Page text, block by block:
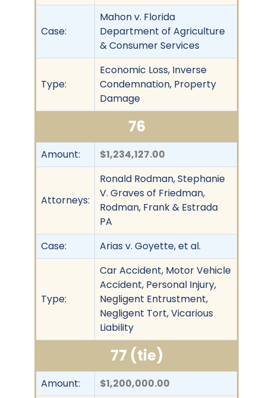
Case:
Mahon v. Florida
Department of Agriculture
& Consumer Services
Type:
Economic Loss, Inverse
Condemnation, Property
Damage
76
Amount: $1,234,127.00
Attorneys:
Ronald Rodman, Stephanie
V. Graves of Friedman,
Rodman, Frank & Estrada
PA
Case:
Arias v. Goyette, et al.
Type:
Car Accident, Motor Vehicle
Accident, Personal Injury,
Negligent Entrustment,
Negligent Tort, Vicarious
Liability
77 (tie)
Amount: $1,200,000.00